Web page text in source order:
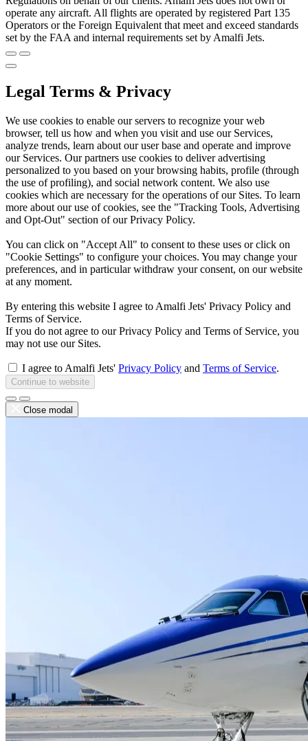
operate any aircraft. All flights are operated by registered Part 135
Operators or the Foreign Equivalent that meet and exceed standards
set by the FAA and internal requirements set by Amalfi Jets.
Legal Terms & Privacy
We use cookies to enable our servers to recognize your web
browser, tell us how and when you visit and use our Services,
analyze trends, learn about our user base and operate and improve
our Services. Our partners use cookies to deliver advertising
personalized to you based on your browsing habits, profile (through
the use of profiling), and social network content. We also use
cookies which are necessary for the operations of our Sites. To learn
more about our use of cookies, see the "Tracking Tools, Advertising
and Opt-Out" section of our Privacy Policy.
You can click on "Accept All" to consent to these uses or click on
"Cookie Settings" to configure your choices. You may change your
preferences, and in particular withdraw your consent, on our website
at any moment.
By entering this website I agree to Amalfi Jets' Privacy Policy and
Terms of Service.
If you do not agree to our Privacy Policy and Terms of Service, you
may not use our Sites.
I agree to Amalfi Jets' Privacy Policy and Terms of Service.
Continue to website
Close modal